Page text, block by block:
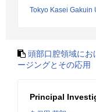
Tokyo Kasei Gakuin
頭部口腔領域にお
ージングとその応用
Principal